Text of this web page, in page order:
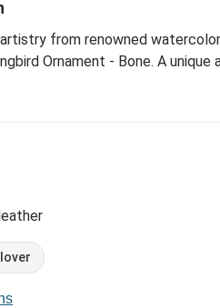
from renowned
Ornament - Bone. A